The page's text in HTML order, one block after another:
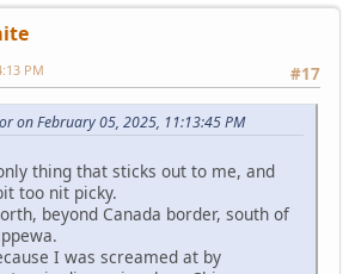
#17
PM
on February 05, 2025, 11:13:45 PM
thing that sticks out to me, and
too nit picky.
beyond Canada border, south of
I was screamed at by